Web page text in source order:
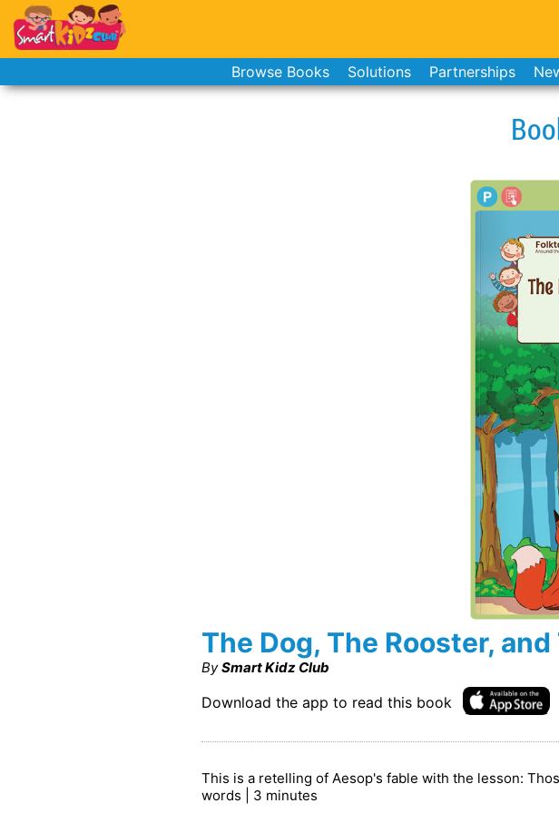
Browse Books Solutions Partnerships
The Dog, The Rooster, and
By Smart Kidz Club
Download the app to read this book
This is a retelling of Aesop's fable with the lesson:
words | 3 minutes